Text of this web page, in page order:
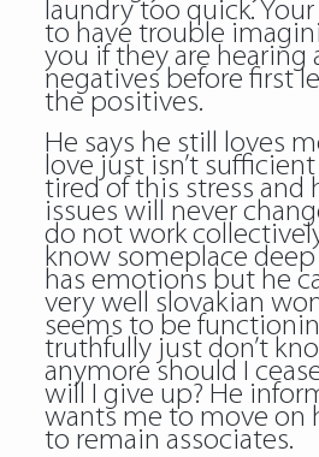
laundry too quick.
to have trouble
you if they are hearing
negatives before first
the positives.
He says he still loves
love just isn’t
tired of this stress and
issues will never
do not work
know someplace
has emotions but he
very well slovakian
seems to be
truthfully just don’t
anymore should I
will I give up? He
wants me to move on
to remain associates.